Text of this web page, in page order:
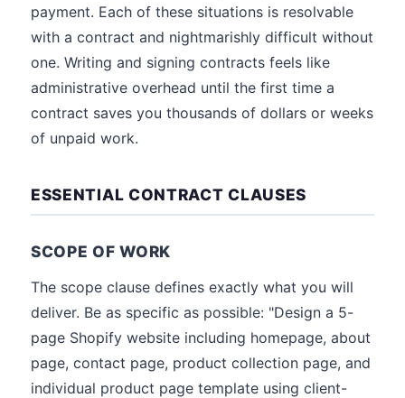
payment. Each of these situations is resolvable
with a contract and nightmarishly difficult without
one. Writing and signing contracts feels like
administrative overhead until the first time a
contract saves you thousands of dollars or weeks
of unpaid work.
ESSENTIAL CONTRACT CLAUSES
SCOPE OF WORK
The scope clause defines exactly what you will
deliver. Be as specific as possible: "Design a 5-
page Shopify website including homepage, about
page, contact page, product collection page, and
individual product page template using client-